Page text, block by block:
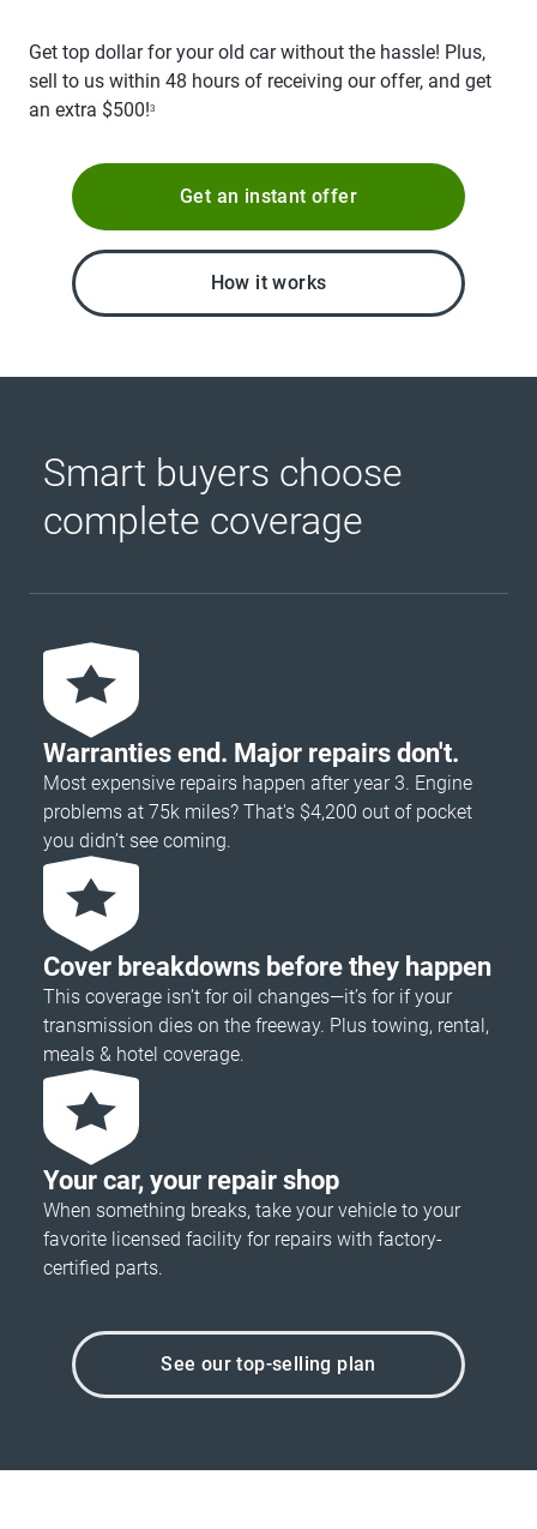
Get top dollar for your old car without the hassle! Plus,
sell to us within 48 hours of receiving our offer, and get
an extra $500!3
Get an instant offer
How it works
Smart buyers choose
complete coverage
Warranties end. Major repairs don't.
Most expensive repairs happen after year 3. Engine
problems at 75k miles? That's $4,200 out of pocket
you didn’t see coming.
Cover breakdowns before they happen
This coverage isn’t for oil changes—it’s for if your
transmission dies on the freeway. Plus towing, rental,
meals & hotel coverage.
Your car, your repair shop
When something breaks, take your vehicle to your
favorite licensed facility for repairs with factory-
certified parts.
See our top-selling plan